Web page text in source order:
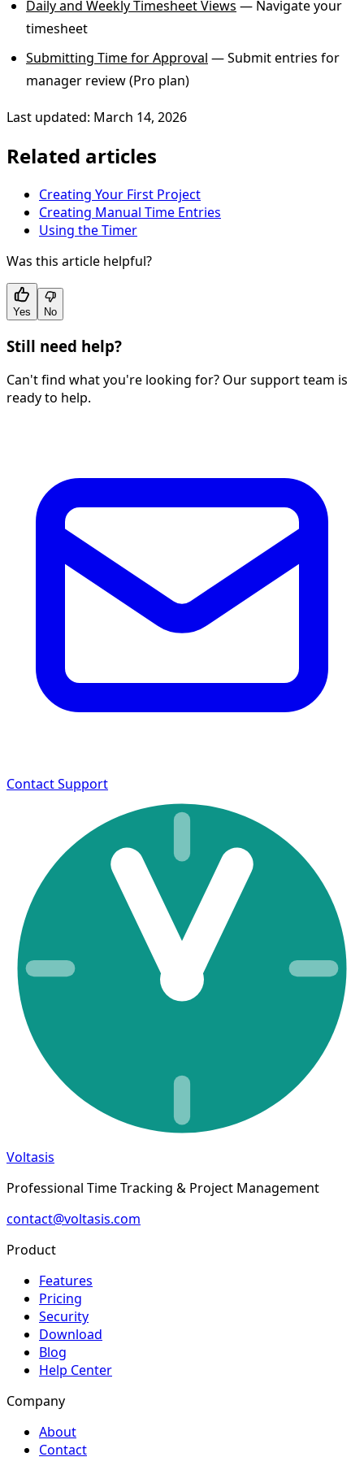
Daily and Weekly Timesheet Views — Navigate your
timesheet
Submitting Time for Approval — Submit entries for
manager review (Pro plan)
Last updated: March 14, 2026
Related articles
Creating Your First Project
Creating Manual Time Entries
Using the Timer
Was this article helpful?
Yes No
Still need help?
Can't find what you're looking for? Our support team is
ready to help.
Contact Support
Voltasis
Professional Time Tracking & Project Management
contact@voltasis.com
Product
Features
Pricing
Security
Download
Blog
Help Center
Company
About
Contact